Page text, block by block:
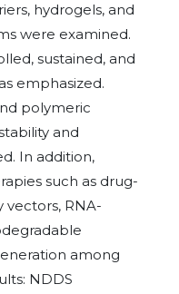
hydrogels, and
were examined.
sustained, and
emphasized.
polymeric
and
In addition,
such as drug-
RNA-
among
NDDS